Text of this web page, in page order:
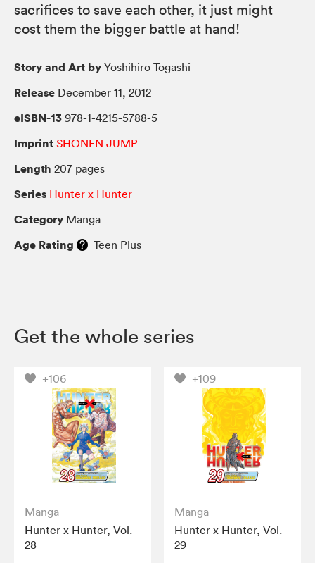
sacrifices to save each other, it just might
cost them the bigger battle at hand!
Story and Art by Yoshihiro Togashi
Release December 11, 2012
eISBN-13 978-1-4215-5788-5
Imprint SHONEN JUMP
Length 207 pages
Series Hunter x Hunter
Category Manga
Age Rating Teen Plus
Get the whole series
+106
Manga
Hunter x Hunter, Vol.
28
+109
Manga
Hunter x Hunter, Vol.
29